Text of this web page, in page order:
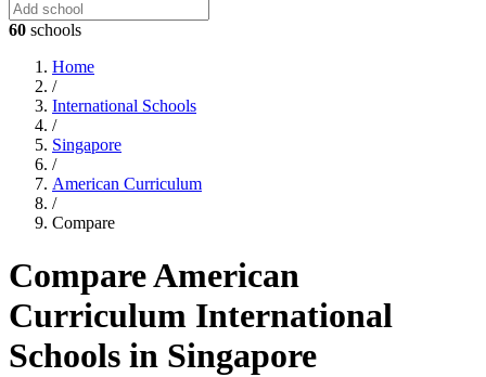
60 schools
Home
/
International Schools
/
Singapore
/
American Curriculum
/
Compare
Compare American
Curriculum International
Schools in Singapore